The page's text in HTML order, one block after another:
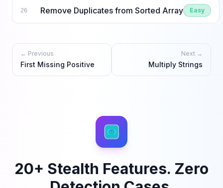
26 Remove Duplicates from Sorted Array Easy
← Previous
First Missing Positive
Next →
Multiply Strings
20+ Stealth Features. Zero